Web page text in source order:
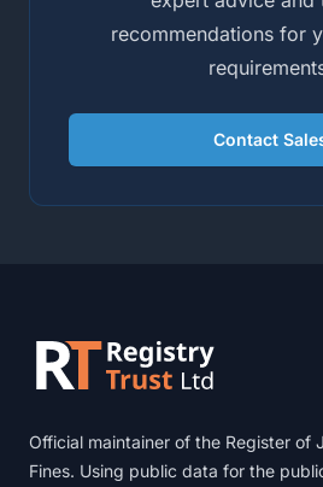
recommendations for
Contact
Official maintainer of the Register of
Fines. Using public data for the